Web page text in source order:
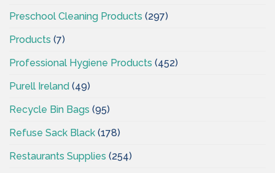
Preschool Cleaning Products (297)
Products (7)
Professional Hygiene Products (452)
Purell Ireland (49)
Recycle Bin Bags (95)
Refuse Sack Black (178)
Restaurants Supplies (254)